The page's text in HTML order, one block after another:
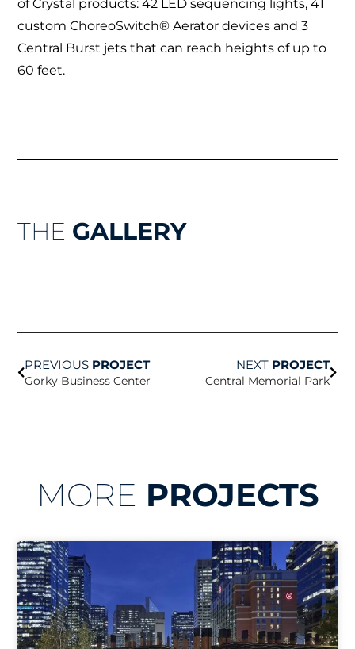
of Crystal products: 42 LED sequencing lights, 41
custom ChoreoSwitch® Aerator devices and 3
Central Burst jets that can reach heights of up to
60 feet.
THE GALLERY
PREVIOUS PROJECT
Gorky Business Center
NEXT PROJECT
Central Memorial Park
MORE PROJECTS